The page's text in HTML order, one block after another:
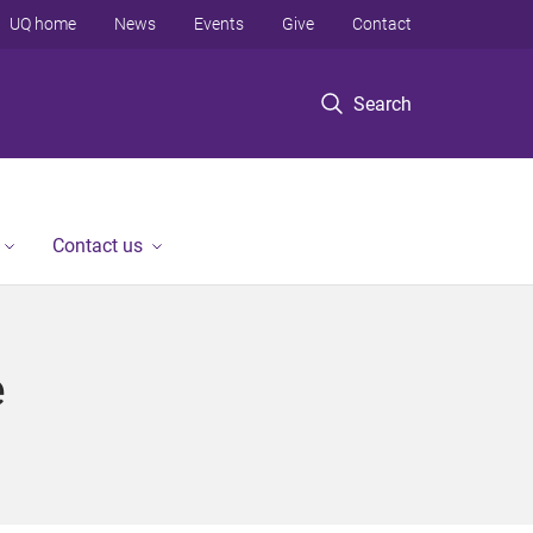
Search
UQ home News Events Give Contact
Contact us